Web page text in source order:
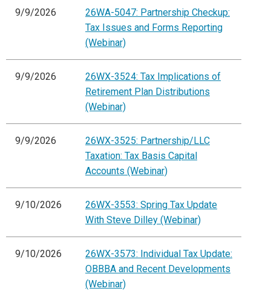
9/9/2026
26WA-5047: Partnership Checkup:
Tax Issues and Forms Reporting
(Webinar)
9/9/2026
26WX-3524: Tax Implications of
Retirement Plan Distributions
(Webinar)
9/9/2026
26WX-3525: Partnership/LLC
Taxation: Tax Basis Capital
Accounts (Webinar)
9/10/2026
26WX-3553: Spring Tax Update
With Steve Dilley (Webinar)
9/10/2026
26WX-3573: Individual Tax Update:
OBBBA and Recent Developments
(Webinar)